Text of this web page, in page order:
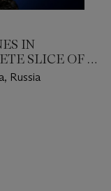
IN
SLICE OF A
Russia